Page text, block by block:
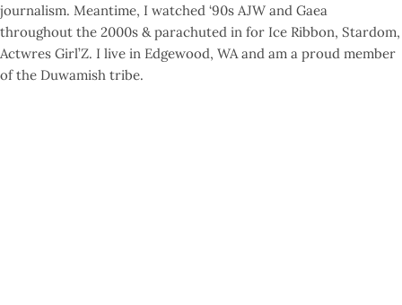
journalism. Meantime, I watched ‘90s AJW and Gaea
throughout the 2000s & parachuted in for Ice Ribbon, Stardom,
Actwres Girl’Z. I live in Edgewood, WA and am a proud member
of the Duwamish tribe.